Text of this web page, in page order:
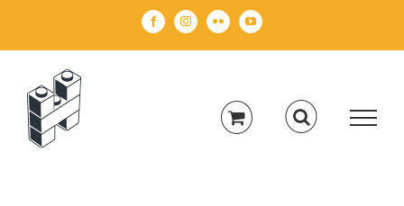
FacebookInstagramFlickr YouTube